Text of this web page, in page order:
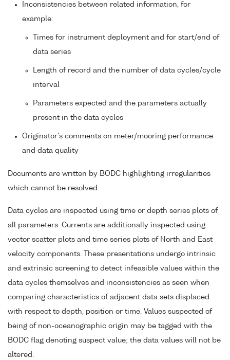
Inconsistencies between related information, for
example:
Times for instrument deployment and for start/end of
data series
Length of record and the number of data cycles/cycle
interval
Parameters expected and the parameters actually
present in the data cycles
Originator's comments on meter/mooring performance
and data quality
Documents are written by BODC highlighting irregularities
which cannot be resolved.
Data cycles are inspected using time or depth series plots of
all parameters. Currents are additionally inspected using
vector scatter plots and time series plots of North and East
velocity components. These presentations undergo intrinsic
and extrinsic screening to detect infeasible values within the
data cycles themselves and inconsistencies as seen when
comparing characteristics of adjacent data sets displaced
with respect to depth, position or time. Values suspected of
being of non-oceanographic origin may be tagged with the
BODC flag denoting suspect value; the data values will not be
altered.